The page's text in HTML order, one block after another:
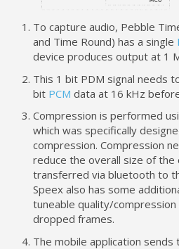
To capture audio, Pebble
and Time Round) has a single
device produces output at 1
This 1 bit PDM signal needs
bit PCM data at 16 kHz
Compression is performed
which was specifically
compression. Compression
reduce the overall size of the
transferred via bluetooth to
Speex also has some
tuneable quality/
dropped frames.
The mobile application